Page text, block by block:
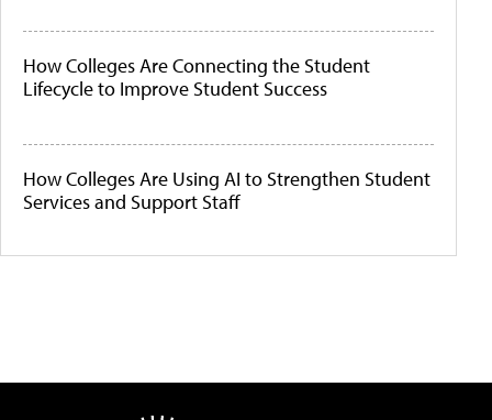
How Colleges Are Connecting the Student
Lifecycle to Improve Student Success
How Colleges Are Using AI to Strengthen Student
Services and Support Staff